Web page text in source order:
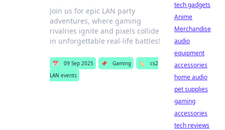
Join us for epic LAN party
adventures, where gaming
rivalries ignite and pixels collide
in unforgettable real-life battles!
📅 09 Sep 2025 📌 Gaming 🏷️
cs2
LAN events
tech gadgets
Anime
Merchandise
audio
equipment
accessories
home audio
pet supplies
gaming
accessories
tech reviews